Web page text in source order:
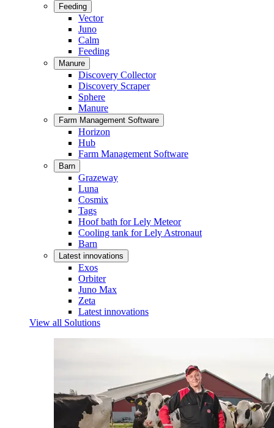
Feeding
Vector
Juno
Calm
Feeding
Manure
Discovery Collector
Discovery Scraper
Sphere
Manure
Farm Management Software
Horizon
Hub
Farm Management Software
Barn
Grazeway
Luna
Cosmix
Tags
Hoof bath for Lely Meteor
Cooling tank for Lely Astronaut
Barn
Latest innovations
Exos
Orbiter
Juno Max
Zeta
Latest innovations
View all Solutions